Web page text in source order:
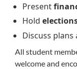
Present
Hold
Discuss
All student
welcome and